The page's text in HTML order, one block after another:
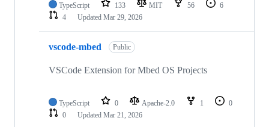
TypeScript 133 MIT 56
6
4
Updated Mar 29, 2026
vscode-mbed Public
VSCode Extension for Mbed OS Projects
TypeScript 0 Apache-2.0 1
0
0
Updated Mar 21, 2026